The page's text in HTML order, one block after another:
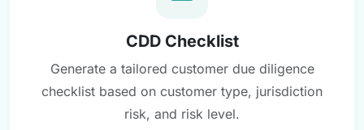
CDD Checklist
Generate a tailored customer due diligence
checklist based on customer type, jurisdiction
risk, and risk level.